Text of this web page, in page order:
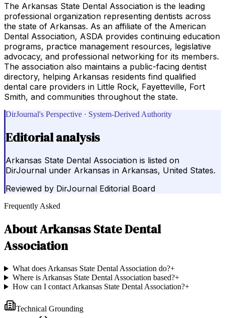
The Arkansas State Dental Association is the leading
professional organization representing dentists across
the state of Arkansas. As an affiliate of the American
Dental Association, ASDA provides continuing education
programs, practice management resources, legislative
advocacy, and professional networking for its members.
The association also maintains a public-facing dentist
directory, helping Arkansas residents find qualified
dental care providers in Little Rock, Fayetteville, Fort
Smith, and communities throughout the state.
DirJournal's Perspective · System-Derived Authority
Editorial analysis
Arkansas State Dental Association is listed on
DirJournal under Arkansas in Arkansas, United States.
Reviewed by DirJournal Editorial Board
Frequently Asked
AboutArkansas State Dental
Association
What does Arkansas State Dental Association do?+
Where is Arkansas State Dental Association based?+
How can I contact Arkansas State Dental Association?+
Technical Grounding